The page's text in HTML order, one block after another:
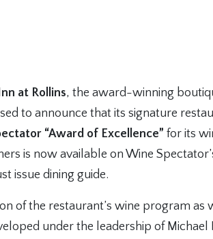
at Rollins, the award-winning
to announce that its signature
“Award of Excellence” for its
is now available on Wine
issue dining guide.
of the restaurant’s wine program as
under the leadership of Michael